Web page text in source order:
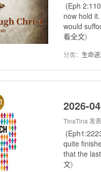
(Eph
now hold
would
看全文)
分类： 生命
2026-
TinaTina 发
quite
that the
文)